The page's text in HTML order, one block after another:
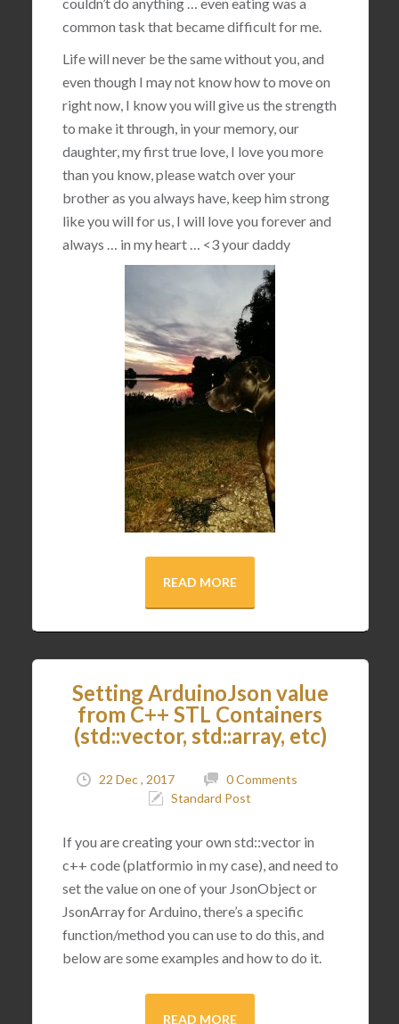
common task that became difficult for me.
Life will never be the same without you, and
even though I may not know how to move on
right now, I know you will give us the strength
to make it through, in your memory, our
daughter, my first true love, I love you more
than you know, please watch over your
brother as you always have, keep him strong
like you will for us, I will love you forever and
always … in my heart … <3your daddy
READ MORE
Setting ArduinoJson value
from C++ STL Containers
(std::vector, std::array, etc)
22 Dec , 2017
0 Comments
Standard Post
If you are creating your own std::vector in
c++ code (platformio in my case), and need to
set the value on one of your JsonObject or
JsonArray for Arduino, there’s a specific
function/method you can use to do this, and
below are some examples and how to do it.
READ MORE